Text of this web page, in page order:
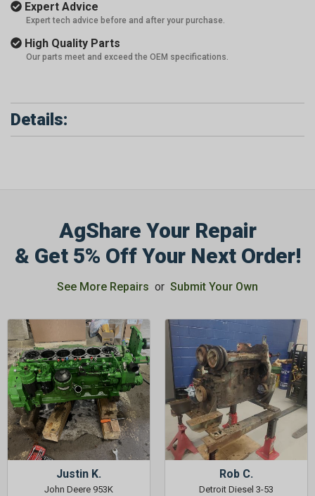
Expert Advice
Expert tech advice before and after your purchase.
High Quality Parts
Our parts meet and exceed the OEM specifications.
Details:
AgShare Your Repair
& Get 5% Off Your Next Order!
See More Repairs or Submit Your Own
Justin K.
John Deere 953K
Rob C.
Detroit Diesel 3-53
GET 5%
OFF
Subscribe to Our Newsletter
SAVE 5% OFFYour Next
Order!
SIGN ME UP NOW